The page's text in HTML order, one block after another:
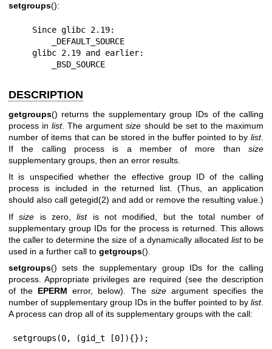
setgroups():
        _BSD_SOURCE
DESCRIPTION
getgroups() returns the supplementary group IDs of the calling
process inlist. The argumentsize should be set to the maximum
number of items that can be stored in the buffer pointed to by list.
If the calling process is a member of more than size
supplementary groups, then an error results.
It is unspecified whether the effective group ID of the calling
process is included in the returned list. (Thus, an application
should also call getegid(2) and add or remove the resulting value.)
Ifsize is zero,listis not modified, but the total number of
supplementary group IDs for the process is returned. This allows
the caller to determine the size of a dynamically allocated listto be
used in a further call to getgroups().
setgroups() sets the supplementary group IDs for the calling
process. Appropriate privileges are required (see the description
of the EPERM error, below). The sizeargument specifies the
number of supplementary group IDs in the buffer pointed to by list.
A process can drop all of its supplementary groups with the call:
setgroups(0, (gid_t [0]){});